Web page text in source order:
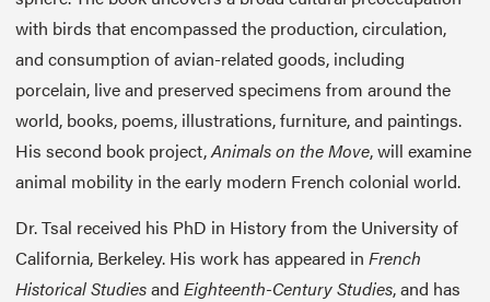
with birds that encompassed the production, circulation,
and consumption of avian-related goods, including
porcelain, live and preserved specimens from around the
world, books, poems, illustrations, furniture, and paintings.
His second book project,Animals on the Move, will examine
animal mobility in the early modern French colonial world.
Dr. Tsal received his PhD in History from the University of
California, Berkeley. His work has appeared in French
Historical Studiesand Eighteenth-Century Studies, and has